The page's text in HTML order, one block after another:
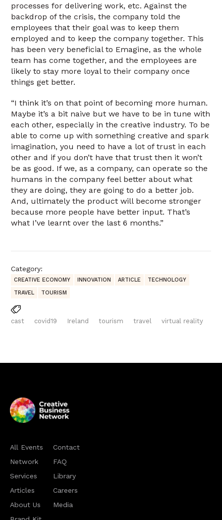
processes for delivering work, etc. Against the
backdrop of the crisis, the company told the
employees that their goal was to keep them
employed and to keep the company together. This
has been very beneficial to Emagine, as the whole
team has come together, and the employees are
likely to stay more loyal to their company once
things get better.
“I think it’s on that point of becoming more human.
Maybe it’s a bit naive but we have to be in tune with
each other, especially in the creative industry. To be
able to come up with something creative and spark
imagination, you need to have a lot of trust in each
other and if you don’t have that trust then it won’t
be as good. If we, as a company, can operate so the
humans in the company feel better about what
they are doing, they are going to do a better job.
And, ultimately the product will become stronger
because more people have better input. That’s
what I’ve learnt over the last 6 months.”
Category:
CREATIVE ECONOMY INNOVATION ARTICLE
TECHNOLOGY
TRAVEL
TOURISM
cast covid19 Ireland tourism travel virtual reality
All Events
Network
Services
Articles
About Us
Contact
FAQ
Library
Careers
Media